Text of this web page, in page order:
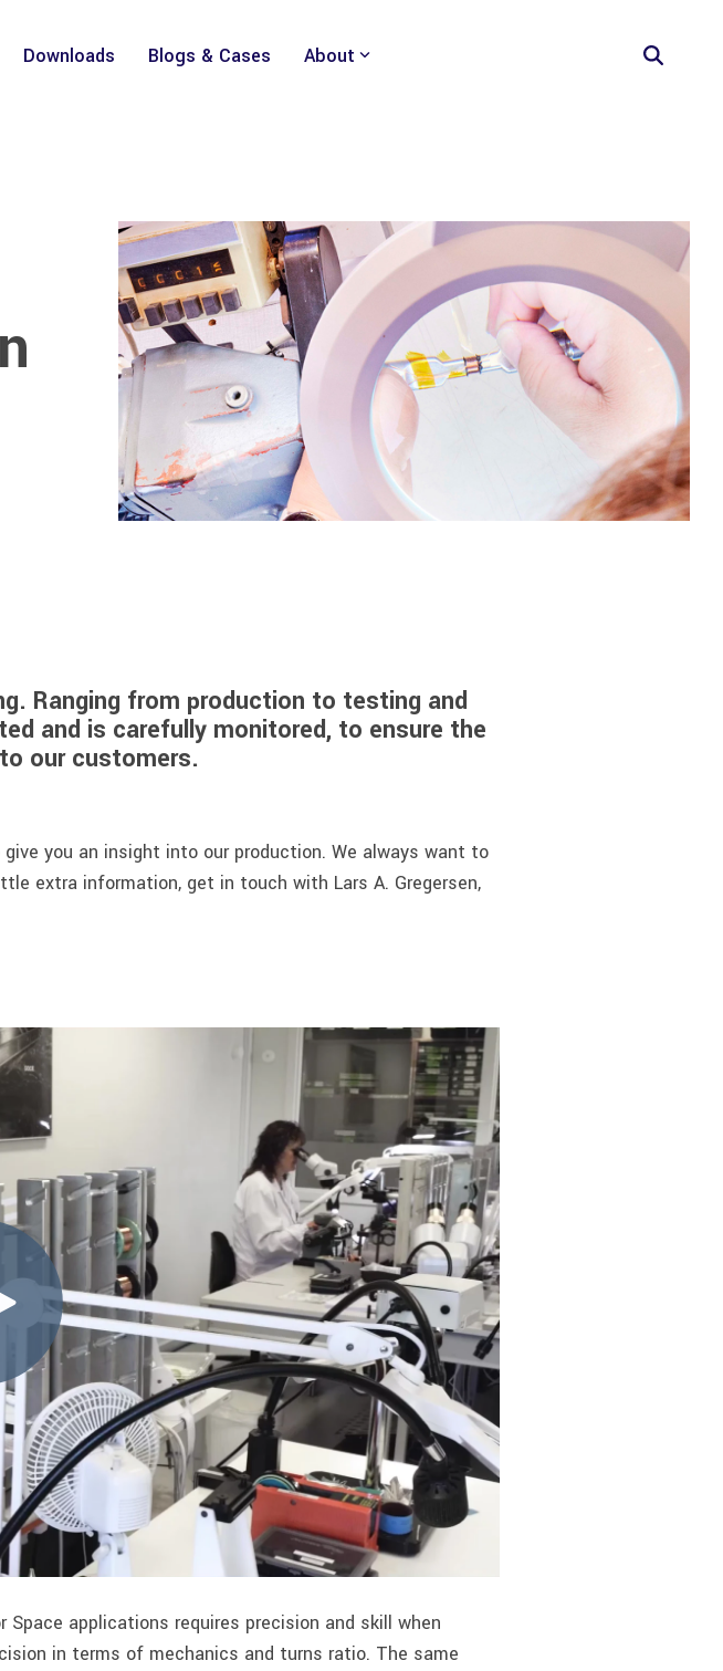
Downloads Blogs & Cases About
Ranging from production to testing and
and is carefully monitored, to ensure the
our customers.
you an insight into our production. We always want to
extra information, get in touch with Lars A. Gregersen,
applications requires precision and skill when
in terms of mechanics and turns ratio. The same